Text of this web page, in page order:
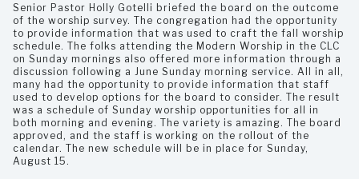
Senior Pastor Holly Gotelli briefed the board on the outcome
of the worship survey. The congregation had the opportunity
to provide information that was used to craft the fall worship
schedule. The folks attending the Modern Worship in the CLC
on Sunday mornings also offered more information through a
discussion following a June Sunday morning service. All in all,
many had the opportunity to provide information that staff
used to develop options for the board to consider. The result
was a schedule of Sunday worship opportunities for all in
both morning and evening. The variety is amazing. The board
approved, and the staff is working on the rollout of the
calendar. The new schedule will be in place for Sunday,
August 15.